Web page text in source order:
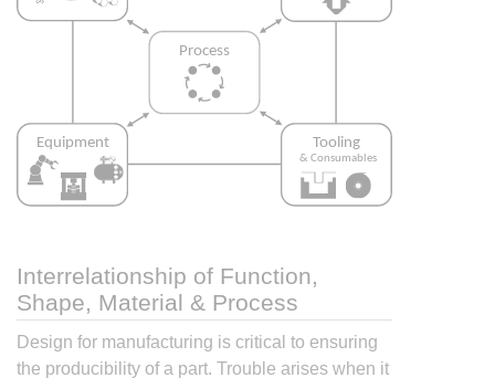
Interrelationship of Function,
Shape, Material & Process
Design for manufacturing is critical to ensuring
the producibility of a part. Trouble arises when it